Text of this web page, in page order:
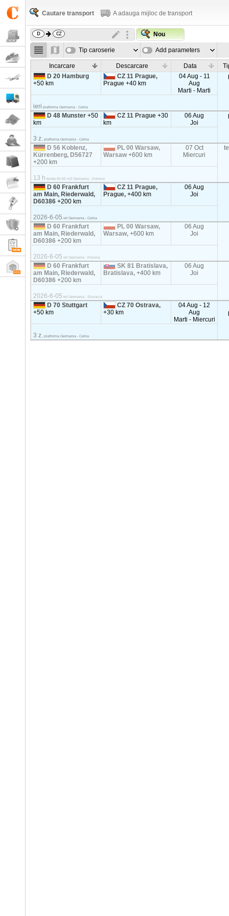
Cautare transport A adauga mijloc de transport
Nou
Tip caroserie Add parameters
Incarcare Descarcare Data
D 20 Hamburg
+50 km
CZ 11 Prague,
Prague+40 km
04 Aug - 11
Aug
Marti - Marti
ieri platforma Germania - Cehia
D 48 Munster+50
km
CZ 11 Prague+30
km
06 Aug
Joi
3 z. platforma Germania - Cehia
D 56 Koblenz,
Kürrenberg, D56727
+200 km
PL 00 Warsaw,
Warsaw+600 km
07 Oct
Miercuri
13 h tenda 82-92 m3 Germania - Polonia
D 60 Frankfurt
am Main, Riederwald,
D60386+200 km
CZ 11 Prague,
Prague,+400 km
06 Aug
Joi
2026-6-05 ref Germania - Cehia
D 60 Frankfurt
am Main, Riederwald,
D60386+200 km
PL 00 Warsaw,
Warsaw,+600 km
06 Aug
Joi
2026-6-05 ref Germania - Polonia
D 60 Frankfurt
am Main, Riederwald,
D60386+200 km
SK 81 Bratislava,
Bratislava,+400 km
06 Aug
Joi
2026-6-05 ref Germania - Slovacia
D 70 Stuttgart
+50 km
CZ 70 Ostrava,
+30 km
04 Aug - 12
Aug
Marti - Miercuri
3 z. platforma Germania - Cehia